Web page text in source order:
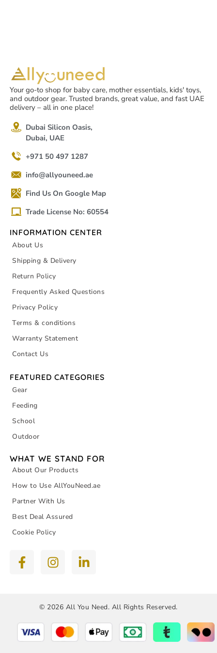
Your go-to shop for baby care, mother essentials, kids' toys,
and outdoor gear. Trusted brands, great value, and fast UAE
delivery – all in one place!
Dubai Silicon Oasis,
Dubai, UAE
+971 50 497 1287
info@allyouneed.ae
Find Us On Google Map
Trade License No: 60554
INFORMATION CENTER
About Us
Shipping & Delivery
Return Policy
Frequently Asked Questions
Privacy Policy
Terms & conditions
Warranty Statement
Contact Us
FEATURED CATEGORIES
Gear
Feeding
School
Outdoor
WHAT WE STAND FOR
About Our Products
How to Use AllYouNeed.ae
Partner With Us
Best Deal Assured
Cookie Policy
© 2026 All You Need. All Rights Reserved.